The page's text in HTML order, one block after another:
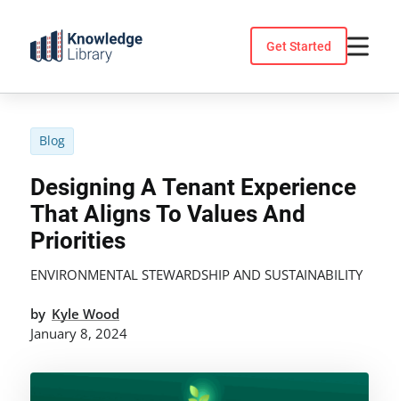
content
Get Started
Blog
Designing A Tenant Experience
That Aligns To Values And
Priorities
ENVIRONMENTAL STEWARDSHIP AND SUSTAINABILITY
by Kyle Wood
January 8, 2024